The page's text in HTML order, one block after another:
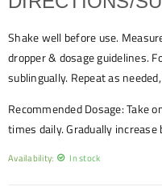
Shake well before use.
dropper & dosage guidelines.
sublingually. Repeat as
Recommended Dosage: Take
times daily. Gradually increase
Availability: In stock